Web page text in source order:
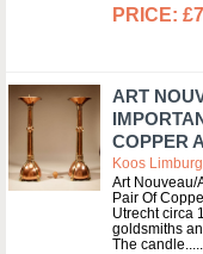
ART
COPPER
Koos
Art Nouveau/
Pair Of
Utrecht circa
goldsmiths
The candle...